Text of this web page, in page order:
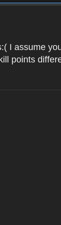
I assume
points